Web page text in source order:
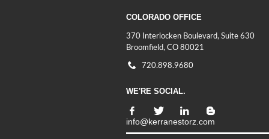
COLORADO OFFICE
370 Interlocken Boulevard, Suite 630
Broomfield, CO 80021
720.898.9680
WE'RE SOCIAL.
info@kerranestorz.com